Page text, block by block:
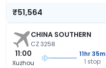
₹51,564
CHINA SOUTHERN
CZ 3258
11:00
Xuzhou
11hr 35m
1 stop